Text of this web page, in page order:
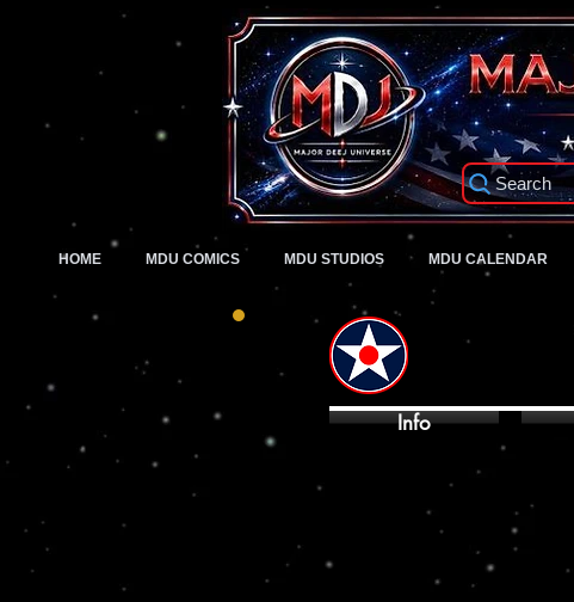
Search
HOME MDU COMICS MDU STUDIOS MDU CALENDAR
Info